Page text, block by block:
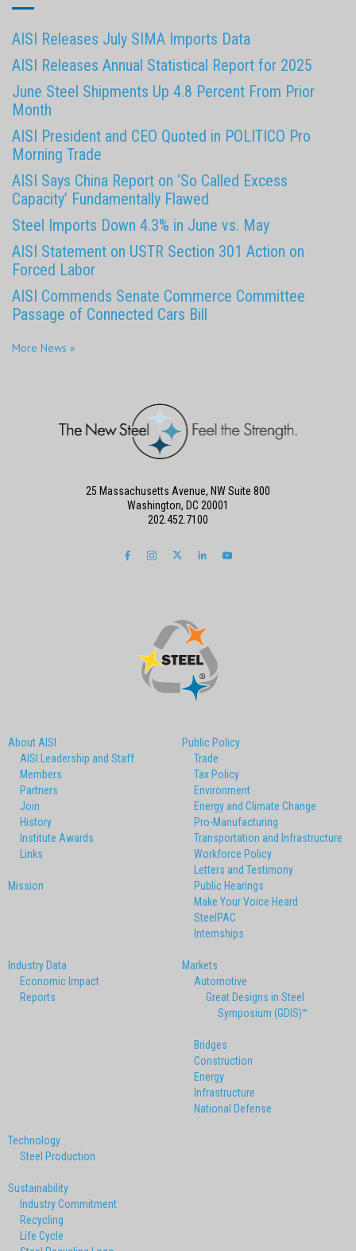
AISI Releases July SIMA Imports Data
AISI Releases Annual Statistical Report for 2025
June Steel Shipments Up 4.8 Percent From Prior
Month
AISI President and CEO Quoted in POLITICO Pro
Morning Trade
AISI Says China Report on ‘So Called Excess
Capacity’ Fundamentally Flawed
Steel Imports Down 4.3% in June vs. May
AISI Statement on USTR Section 301 Action on
Forced Labor
AISI Commends Senate Commerce Committee
Passage of Connected Cars Bill
More News »
About AISI
AISI Leadership and Staff
Members
Partners
Join
History
Institute Awards
Links
Mission
Public Policy
Trade
Tax Policy
Environment
Energy and Climate Change
Pro-Manufacturing
Transportation and Infrastructure
Workforce Policy
Letters and Testimony
Public Hearings
Make Your Voice Heard
SteelPAC
Internships
Industry Data
Economic Impact
Reports
Markets
Automotive
Great Designs in Steel
Symposium (GDIS)™
Bridges
Construction
Energy
Infrastructure
National Defense
Technology
Steel Production
Sustainability
Industry Commitment
Recycling
Life Cycle
25 Massachusetts Avenue, NW Suite 800
Washington, DC 20001
202.452.7100